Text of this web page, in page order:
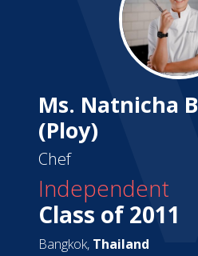
Ms. Natnicha
(Ploy)
Chef
Independent
Class of 2011
Bangkok, Thailand